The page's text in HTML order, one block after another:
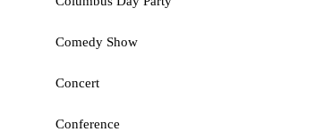
Comedy Show
Concert
Conference